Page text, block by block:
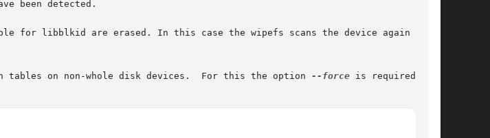
been detected.
for libblkid are erased. In this case the wipefs scans the device again after
tables on non-whole disk devices.  For this the option
--force is required.